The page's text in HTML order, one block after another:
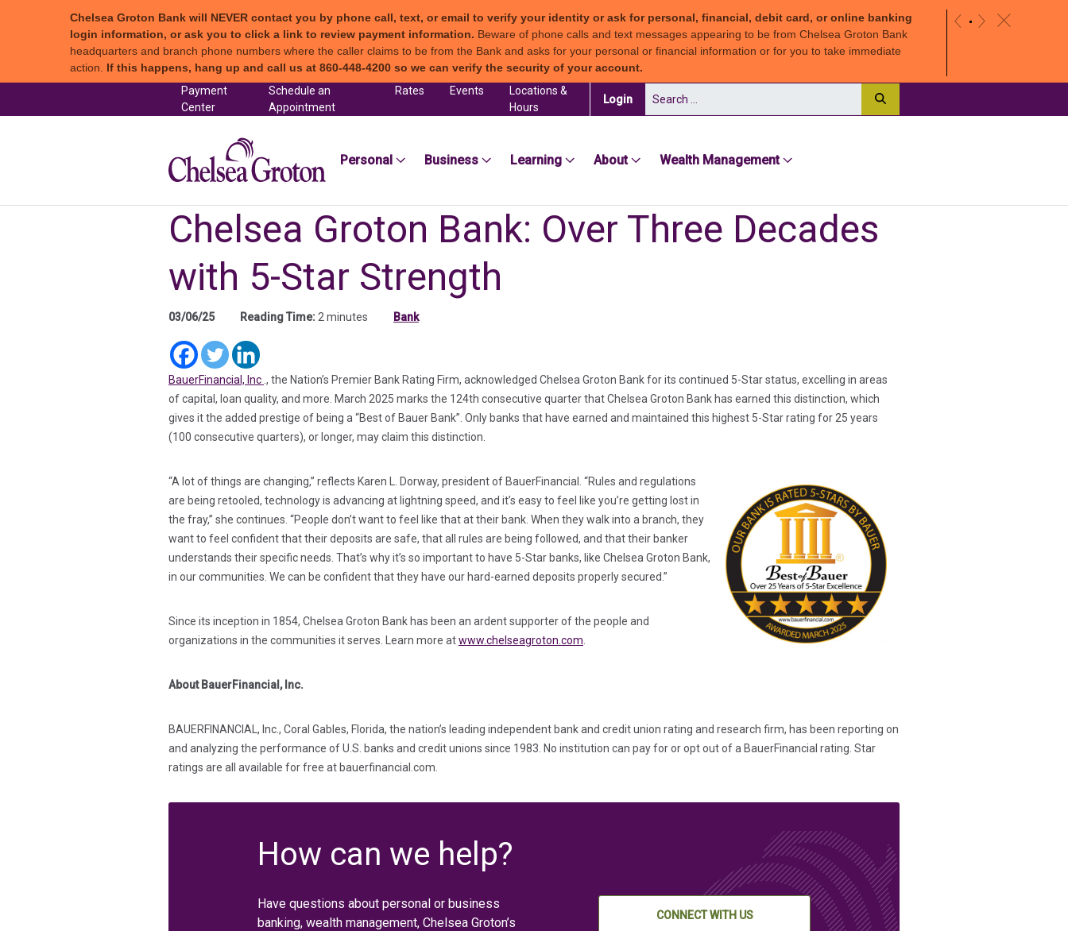
Chelsea Groton Bank will NEVER contact you by phone call, text, or email to verify your identity or ask for personal, financial, debit card, or online banking
login information, or ask you to click a link to review payment information. Beware of phone calls and text messages appearing to be from Chelsea Groton Bank
headquarters and branch phone numbers where the caller claims to be from the Bank and asks for your personal or financial information or for you to take immediate
action. If this happens, hang up and call us at 860-448-4200 so we can verify the security of your account.
c
Payment
Center(in a new tab)
Schedule an
Appointment
Rates Events
Locations &
Hours
Login(in a new tab)
Search
Personal
Business Learning About Wealth Management
Chelsea Groton Bank: Over Three Decades
with 5-Star Strength
03/06/25 Reading Time: 2 minutes Bank
(in a new tab)
(in a new tab)
(in a new tab)
BauerFinancial, Inc (in a new tab)
., the Nation’s Premier Bank Rating Firm, acknowledged Chelsea Groton Bank for its continued 5-Star status, excelling in areas
of capital, loan quality, and more. March 2025 marks the 124th consecutive quarter that Chelsea Groton Bank has earned this distinction, which
gives it the added prestige of being a “Best of Bauer Bank”. Only banks that have earned and maintained this highest 5-Star rating for 25 years
(100 consecutive quarters), or longer, may claim this distinction.
“A lot of things are changing,” reflects Karen L. Dorway, president of BauerFinancial. “Rules and regulations
are being retooled, technology is advancing at lightning speed, and it’s easy to feel like you’re getting lost in
the fray,” she continues. “People don’t want to feel like that at their bank. When they walk into a branch, they
want to feel confident that their deposits are safe, that all rules are being followed, and that their banker
understands their specific needs. That’s why it’s so important to have 5-Star banks, like Chelsea Groton Bank,
in our communities. We can be confident that they have our hard-earned deposits properly secured.”
Since its inception in 1854, Chelsea Groton Bank has been an ardent supporter of the people and
organizations in the communities it serves. Learn more atwww.chelseagroton.com
About BauerFinancial, Inc.
BAUERFINANCIAL, Inc., Coral Gables, Florida, the nation’s leading independent bank and credit union rating and research firm, has been reporting on
and analyzing the performance of U.S. banks and credit unions since 1983. No institution can pay for or opt out of a BauerFinancial rating. Star
ratings are all available for free at bauerfinancial.com.
How can we help?
Have questions about personal or business
banking, wealth management, Chelsea Groton’s
CONNECT WITH US